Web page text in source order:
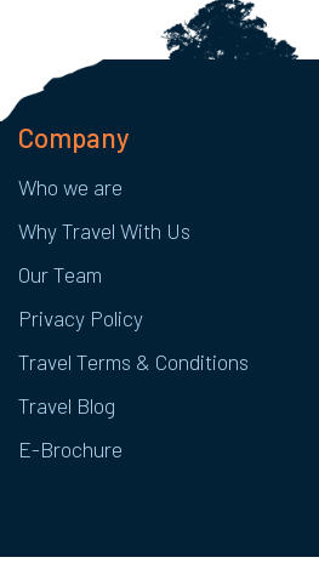
Company
Who we are
Why Travel With Us
Our Team
Privacy Policy
Travel Terms & Conditions
Travel Blog
E-Brochure